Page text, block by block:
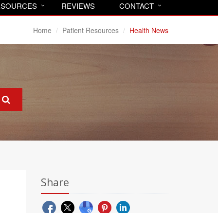
REVIEWS CONTACT
Home Patient Resources Health News
Share